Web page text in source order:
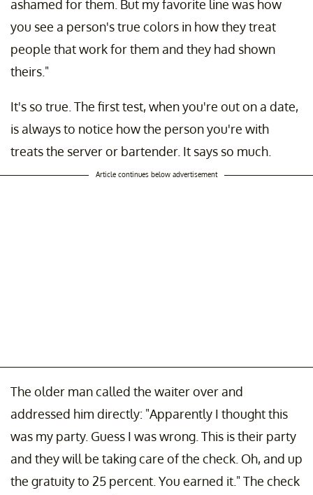
ashamed for them. But my favorite line was how
you see a person's true colors in how they treat
people that work for them and they had shown
theirs."
It's so true. The first test, when you're out on a date,
is always to notice how the person you're with
treats the server or bartender. It says so much.
Article continues below advertisement
The older man called the waiter over and
addressed him directly: "Apparently I thought this
was my party. Guess I was wrong. This is their party
and they will be taking care of the check. Oh, and up
the gratuity to 25 percent. You earned it." The check